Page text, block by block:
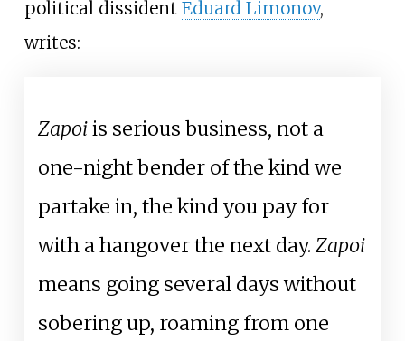
political dissident Eduard Limonov,
writes:
Zapoiis serious business, not a
one-night bender of the kind we
partake in, the kind you pay for
with a hangover the next day. Zapoi
means going several days without
sobering up, roaming from one